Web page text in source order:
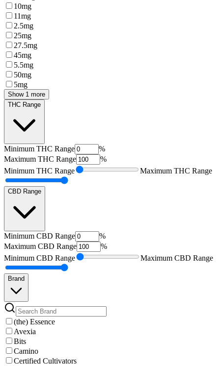
10mg
11mg
2.5mg
25mg
27.5mg
45mg
5.5mg
50mg
5mg
Show 1 more
THC Range
Minimum THC Range
%
Maximum THC Range
%
Minimum THC Range Maximum THC Range
CBD Range
Minimum CBD Range
%
Maximum CBD Range
%
Minimum CBD Range Maximum CBD Range
Brand
(the) Essence
Avexia
Bits
Camino
Certified Cultivators